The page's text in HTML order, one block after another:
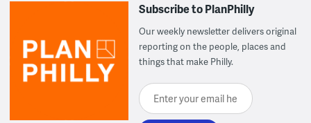
Subscribe to PlanPhilly
Our weekly newsletter delivers original
reporting on the people, places and
things that make Philly.
Enter your email here